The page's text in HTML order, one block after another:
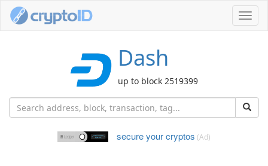
Dash
up to block 2519399
secure your cryptos (Ad)